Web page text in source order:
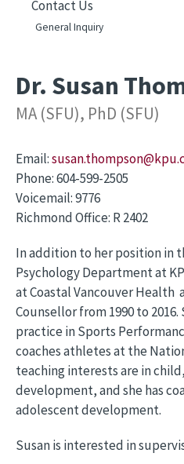
Contact Us
General Inquiry
Dr. Susan
MA (SFU), PhD (SFU)
Email:
Phone:604-599-2505
Voicemail:9776
Richmond Office: R 2402
In addition to her position in
Psychology Department at
at Coastal Vancouver Health
Counsellor from 1990 to
practice in Sports
coaches athletes at the
teaching interests are in
development, and she has
adolescent development.
Susan is interested in